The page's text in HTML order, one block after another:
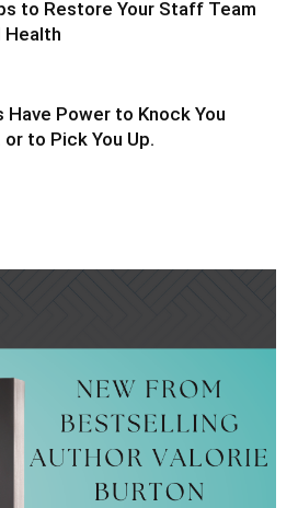
to Restore Your Staff Team
Health
Have Power to Knock You
or to Pick You Up.